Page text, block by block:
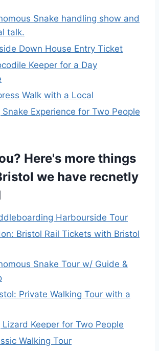
Snake handling show and
talk.
Down House Entry Ticket
Keeper for a Day
Walk with a Local
Snake Experience for Two People
Here's more things
we have recnetly
Harbourside Tour
Bristol Rail Tickets with Bristol
Snake Tour w/ Guide &
Private Walking Tour with a
Lizard Keeper for Two People
Walking Tour